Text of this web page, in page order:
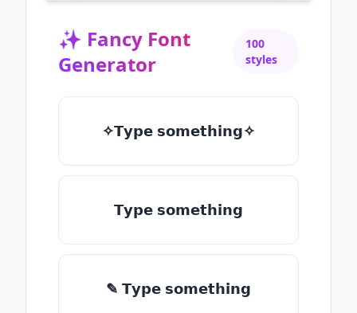
✨ Fancy Font
Generator
100
styles
✧𝗧𝘆𝗽𝗲 𝘀𝗼𝗺𝗲𝘁𝗵𝗶𝗻𝗴✧
𝗧𝘆𝗽𝗲 𝘀𝗼𝗺𝗲𝘁𝗵𝗶𝗻𝗴
✎ 𝗧𝘆𝗽𝗲 𝘀𝗼𝗺𝗲𝘁𝗵𝗶𝗻𝗴